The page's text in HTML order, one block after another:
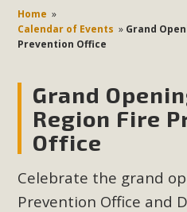
Home »
Calendar of Events » Grand
Prevention Office
Grand
Region Fire
Office
Celebrate the grand
Prevention Office and
Development in the
of Mercury Dry Camp
Energy in San Bernardino
Environmental Quality Act
Advances in California
California Riverside Palm
in our Adopt-
Read